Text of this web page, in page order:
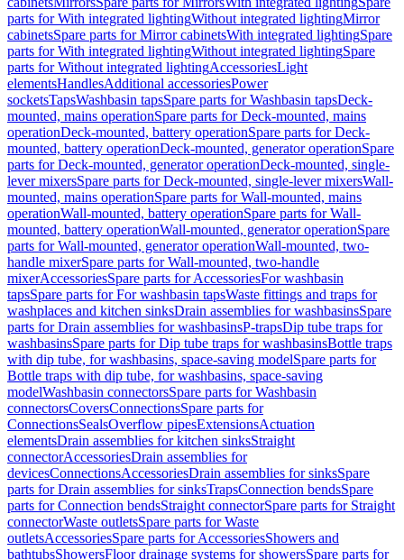
parts for With integrated lightingWithout integrated lightingMirror
cabinetsSpare parts for Mirror cabinetsWith integrated lightingSpare
parts for With integrated lightingWithout integrated lightingSpare
parts for Without integrated lightingAccessoriesLight
elementsHandlesAdditional accessoriesPower
socketsTapsWashbasin tapsSpare parts for Washbasin tapsDeck-
mounted, mains operationSpare parts for Deck-mounted, mains
operationDeck-mounted, battery operationSpare parts for Deck-
mounted, battery operationDeck-mounted, generator operationSpare
parts for Deck-mounted, generator operationDeck-mounted, single-
lever mixersSpare parts for Deck-mounted, single-lever mixersWall-
mounted, mains operationSpare parts for Wall-mounted, mains
operationWall-mounted, battery operationSpare parts for Wall-
mounted, battery operationWall-mounted, generator operationSpare
parts for Wall-mounted, generator operationWall-mounted, two-
handle mixerSpare parts for Wall-mounted, two-handle
mixerAccessoriesSpare parts for AccessoriesFor washbasin
tapsSpare parts for For washbasin tapsWaste fittings and traps for
washplaces and kitchen sinksDrain assemblies for washbasinsSpare
parts for Drain assemblies for washbasinsP-trapsDip tube traps for
washbasinsSpare parts for Dip tube traps for washbasinsBottle traps
with dip tube, for washbasins, space-saving modelSpare parts for
Bottle traps with dip tube, for washbasins, space-saving
modelWashbasin connectorsSpare parts for Washbasin
connectorsCoversConnectionsSpare parts for
ConnectionsSealsOverflow pipesExtensionsActuation
elementsDrain assemblies for kitchen sinksStraight
connectorAccessoriesDrain assemblies for
devicesConnectionsAccessoriesDrain assemblies for sinksSpare
parts for Drain assemblies for sinksTrapsConnection bendsSpare
parts for Connection bendsStraight connectorSpare parts for Straight
connectorWaste outletsSpare parts for Waste
outletsAccessoriesSpare parts for AccessoriesShowers and
bathtubsShowersFloor drainage systems for showersSpare parts for